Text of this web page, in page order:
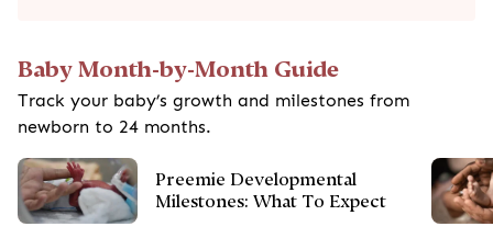
Baby Month-by-Month Guide
Track your baby’s growth and milestones from
newborn to 24 months.
Preemie Developmental
Milestones: What To Expect